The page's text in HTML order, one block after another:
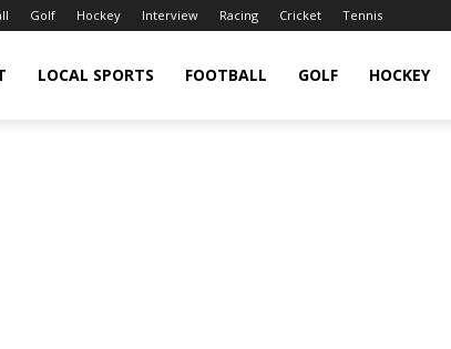
Golf Hockey Interview Racing Cricket Tennis
LOCAL SPORTS FOOTBALL GOLF HOCKEY